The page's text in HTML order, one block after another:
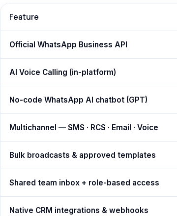
Feature
Official WhatsApp Business API
AI Voice Calling (in-platform)
No-code WhatsApp AI chatbot (GPT)
Multichannel — SMS · RCS · Email · Voice
Bulk broadcasts & approved templates
Shared team inbox + role-based access
Native CRM integrations & webhooks